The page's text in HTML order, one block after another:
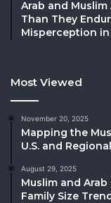
Arab and
Than They
Misperception in
Most Viewed
November 20, 2025
Mapping the
U.S. and
August 29, 2025
Muslim and
Family Size